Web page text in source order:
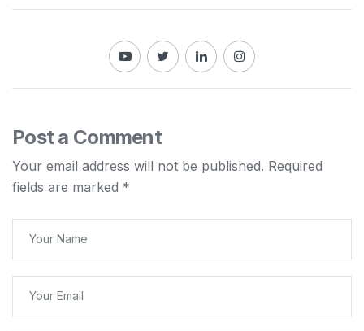
Post a Comment
Your email address will not be published. Required
fields are marked *